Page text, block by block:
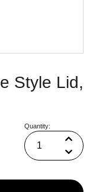
Style Lid,
Quantity: